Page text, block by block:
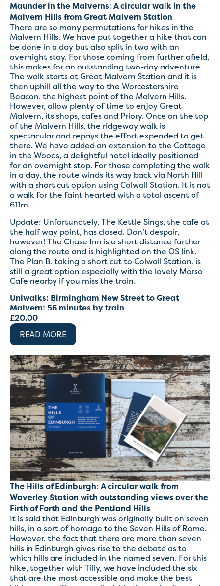
Maunder in the Malverns: A circular walk in the
Malvern Hills from Great Malvern Station
There are so many permutations for hikes in the
Malvern Hills. We have put together a hike that can
be done in a day but also split in two with an
overnight stay. For those coming from further afield,
this makes for an outstanding two-day adventure.
The walk starts at Great Malvern Station and it is
then uphill all the way to the Worcestershire
Beacon, the highest point of the Malvern Hills.
However, allow plenty of time to enjoy Great
Malvern, its shops, cafes and Priory. Once on the top
of the Malvern Hills, the ridgeway walk is
spectacular and repays the effort expended to get
there. We have added an extension to the Cottage
in the Woods, a delightful hotel ideally positioned
for an overnight stop. For those completing the walk
in a day, the route winds its way back via North Hill
with a short cut option using Colwall Station. It is not
a walk for the faint hearted with a total ascent of
611m.
Update: Unfortunately, The Kettle Sings, the cafe at
the half way point, has closed. Don’t despair,
however! The Chase Inn is a short distance further
along the route and is highlighted on the OS link.
The Plan B, taking a short cut to Colwall Station, is
still a great option especially with the lovely Morso
Cafe nearby if you miss the train.
Uniwalks: Birmingham New Street to Great
Malvern: 56 minutes by train
£20.00
READ MORE
The Hills of Edinburgh: A circular walk from
Waverley Station with outstanding views over the
Firth of Forth and the Pentland Hills
It is said that Edinburgh was originally built on seven
hills, in a sort of homage to the Seven Hills of Rome.
However, the fact that there are more than seven
hills in Edinburgh gives rise to the debate as to
which hills are included in the named seven. For this
hike, together with Tilly, we have included the six
that are the most accessible and make the best